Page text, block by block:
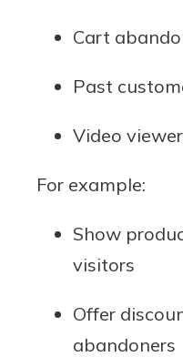
Cart
Past
Video
For example:
Show
visitors
Offer
abandoners